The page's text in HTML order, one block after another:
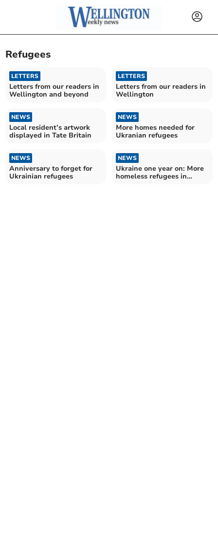
Refugees
LETTERS
Letters from our readers in
Wellington and beyond
LETTERS
Letters from our readers in
Wellington
NEWS
Local resident’s artwork
displayed in Tate Britain
NEWS
More homes needed for
Ukranian refugees
NEWS
Anniversary to forget for
Ukrainian refugees
NEWS
Ukraine one year on: More
homeless refugees in